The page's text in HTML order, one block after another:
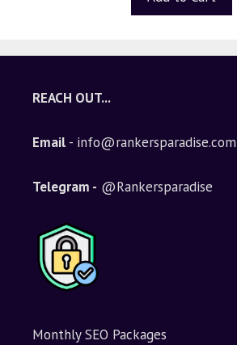
REACH OUT...
Email - info@rankersparadise.com
Telegram - @Rankersparadise
Monthly SEO Packages